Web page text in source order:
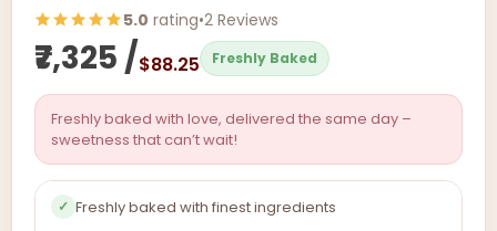
5.0 rating•2 Reviews
₹7,325 /$88.25 Freshly Baked
Freshly baked with love, delivered the same day –
sweetness that can’t wait!
✓ Freshly baked with finest ingredients